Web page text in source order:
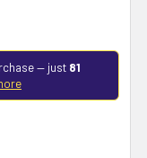
— just 81